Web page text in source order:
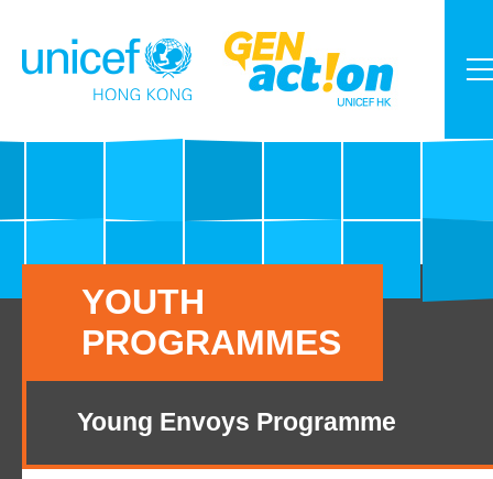
YOUTH
PROGRAMMES
Young Envoys Programme